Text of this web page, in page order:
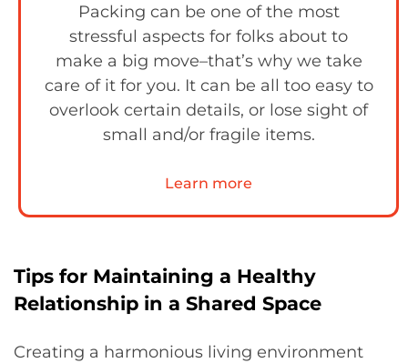
Packing can be one of the most
stressful aspects for folks about to
make a big move–that’s why we take
care of it for you. It can be all too easy to
overlook certain details, or lose sight of
small and/or fragile items.
Learn more
Tips for Maintaining a Healthy
Relationship in a Shared Space
Creating a harmonious living environment